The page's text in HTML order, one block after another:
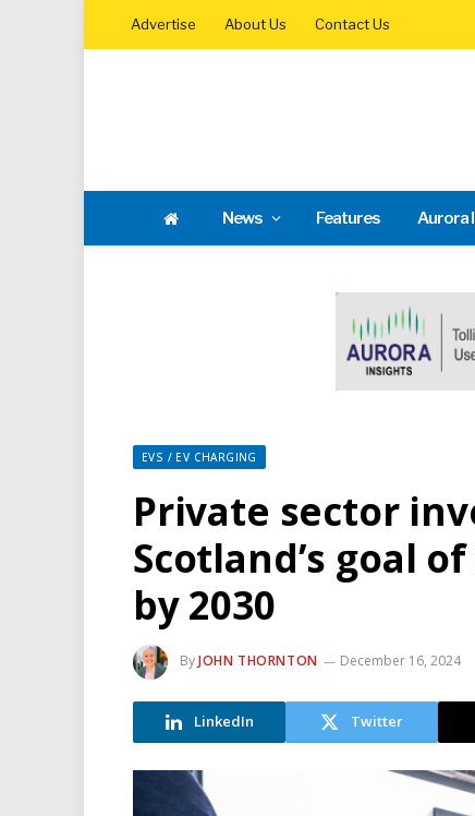
Advertise About Us Contact Us
News Features Aurora
EVS / EV CHARGING
Private sector
Scotland’s goal
by 2030
ByJOHN THORNTON December 16, 2024
LinkedIn Twitter